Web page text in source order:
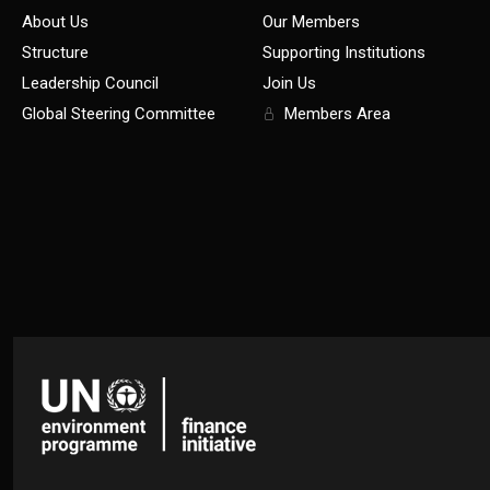
About Us
Structure
Leadership Council
Global Steering Committee
Our Members
Supporting Institutions
Join Us
Members Area